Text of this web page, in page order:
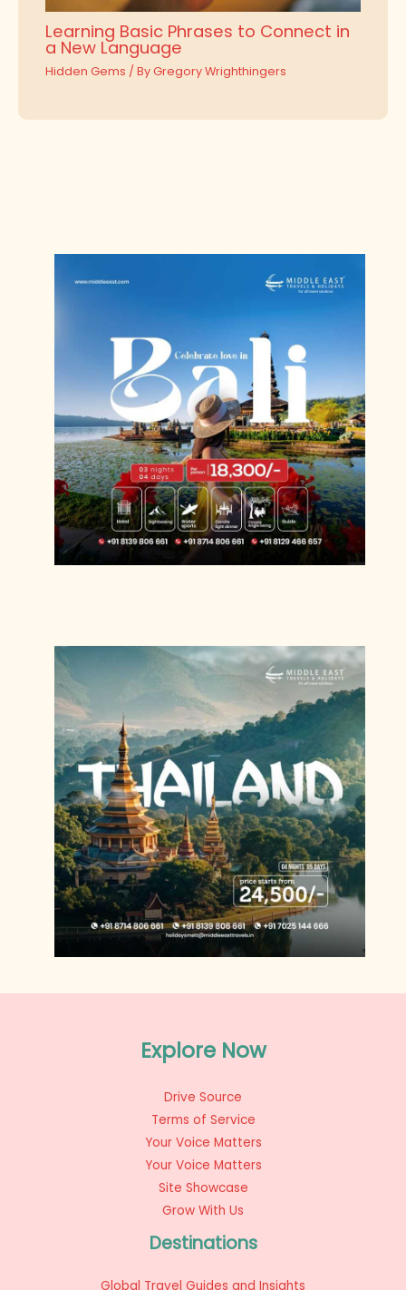
Learning Basic Phrases to Connect in
a New Language
Hidden Gems / ByGregory Wrighthingers
Explore Now
Drive Source
Terms of Service
Your Voice Matters
Your Voice Matters
Site Showcase
Grow With Us
Destinations
Global Travel Guides and Insights